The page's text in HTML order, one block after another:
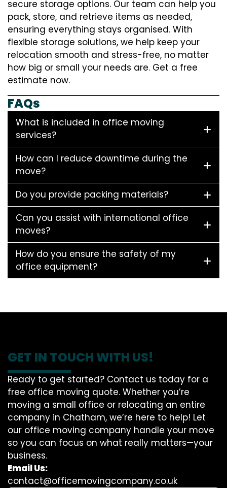
secure storage options. Our team can help you
pack, store, and retrieve items as needed,
ensuring everything stays organised. With
flexible storage solutions, we help keep your
relocation smooth and stress-free, no matter
how big or small your needs are. Get a free
estimate now.
FAQs
What is included in office moving
services?
How can I reduce downtime during the
move?
Do you provide packing materials?
Can you assist with international office
moves?
How do you ensure the safety of my
office equipment?
GET IN TOUCH WITH US!
Ready to get started? Contact us today for a
free office moving quote. Whether you’re
moving a small office or relocating an entire
company in Chatham, we’re here to help! Let
our office moving company handle your move
so you can focus on what really matters—your
business.
Email Us:
contact@officemovingcompany.co.uk